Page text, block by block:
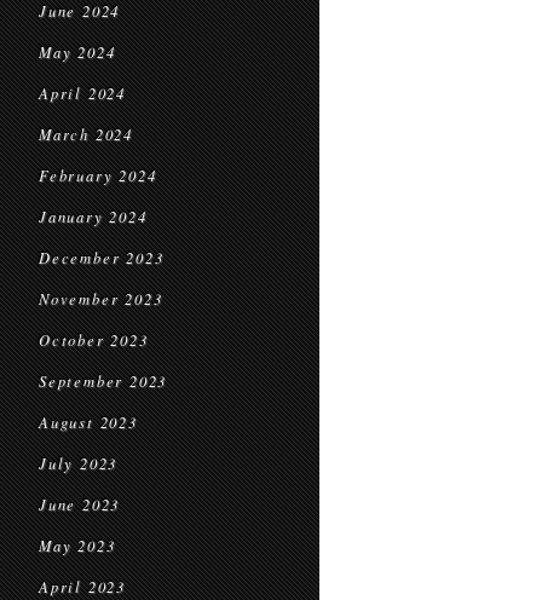
June 2024
May 2024
April 2024
March 2024
February 2024
January 2024
December 2023
November 2023
October 2023
September 2023
August 2023
July 2023
June 2023
May 2023
April 2023